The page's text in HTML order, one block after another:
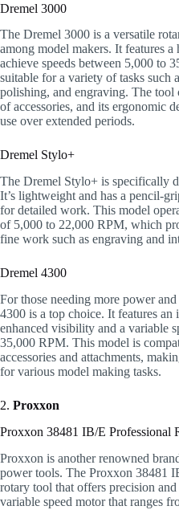
Dremel 3000
The Dremel 3000 is a versatile
among model makers. It features a
achieve speeds between 5,000 to
suitable for a variety of tasks such
polishing, and engraving. The tool
of accessories, and its ergonomic
use over extended periods.
Dremel Stylo+
The Dremel Stylo+ is specifically
It’s lightweight and has a pencil-
for detailed work. This model
of 5,000 to 22,000 RPM, which
fine work such as engraving and
Dremel 4300
For those needing more power
4300 is a top choice. It features
enhanced visibility and a variable
35,000 RPM. This model is
accessories and attachments,
for various model making tasks.
2. Proxxon
Proxxon 38481 IB/E Professional
Proxxon is another renowned
power tools. The Proxxon 38481
rotary tool that offers precision
variable speed motor that ranges